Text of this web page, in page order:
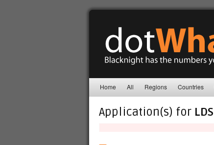
Home All Regions Countries
Application(s) for LDS